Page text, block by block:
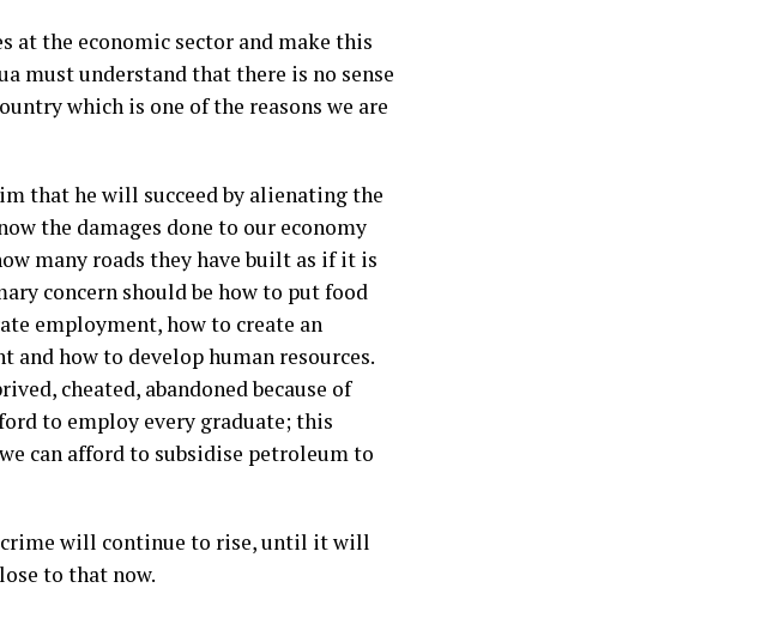
at the economic sector and make this
must understand that there is no sense
which is one of the reasons we are
that he will succeed by alienating the
the damages done to our economy
many roads they have built as if it is
concern should be how to put food
employment, how to create an
how to develop human resources.
cheated, abandoned because of
to employ every graduate; this
can afford to subsidise petroleum to
crime will continue to rise, until it will
to that now.